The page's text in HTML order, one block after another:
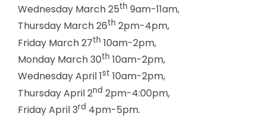
Wednesday March 25th 9am-11am,
Thursday March 26th 2pm-4pm,
Friday March 27th 10am-2pm,
Monday March 30th 10am-2pm,
Wednesday April 1st 10am-2pm,
Thursday April 2nd 2pm-4:00pm,
Friday April 3rd 4pm-5pm.